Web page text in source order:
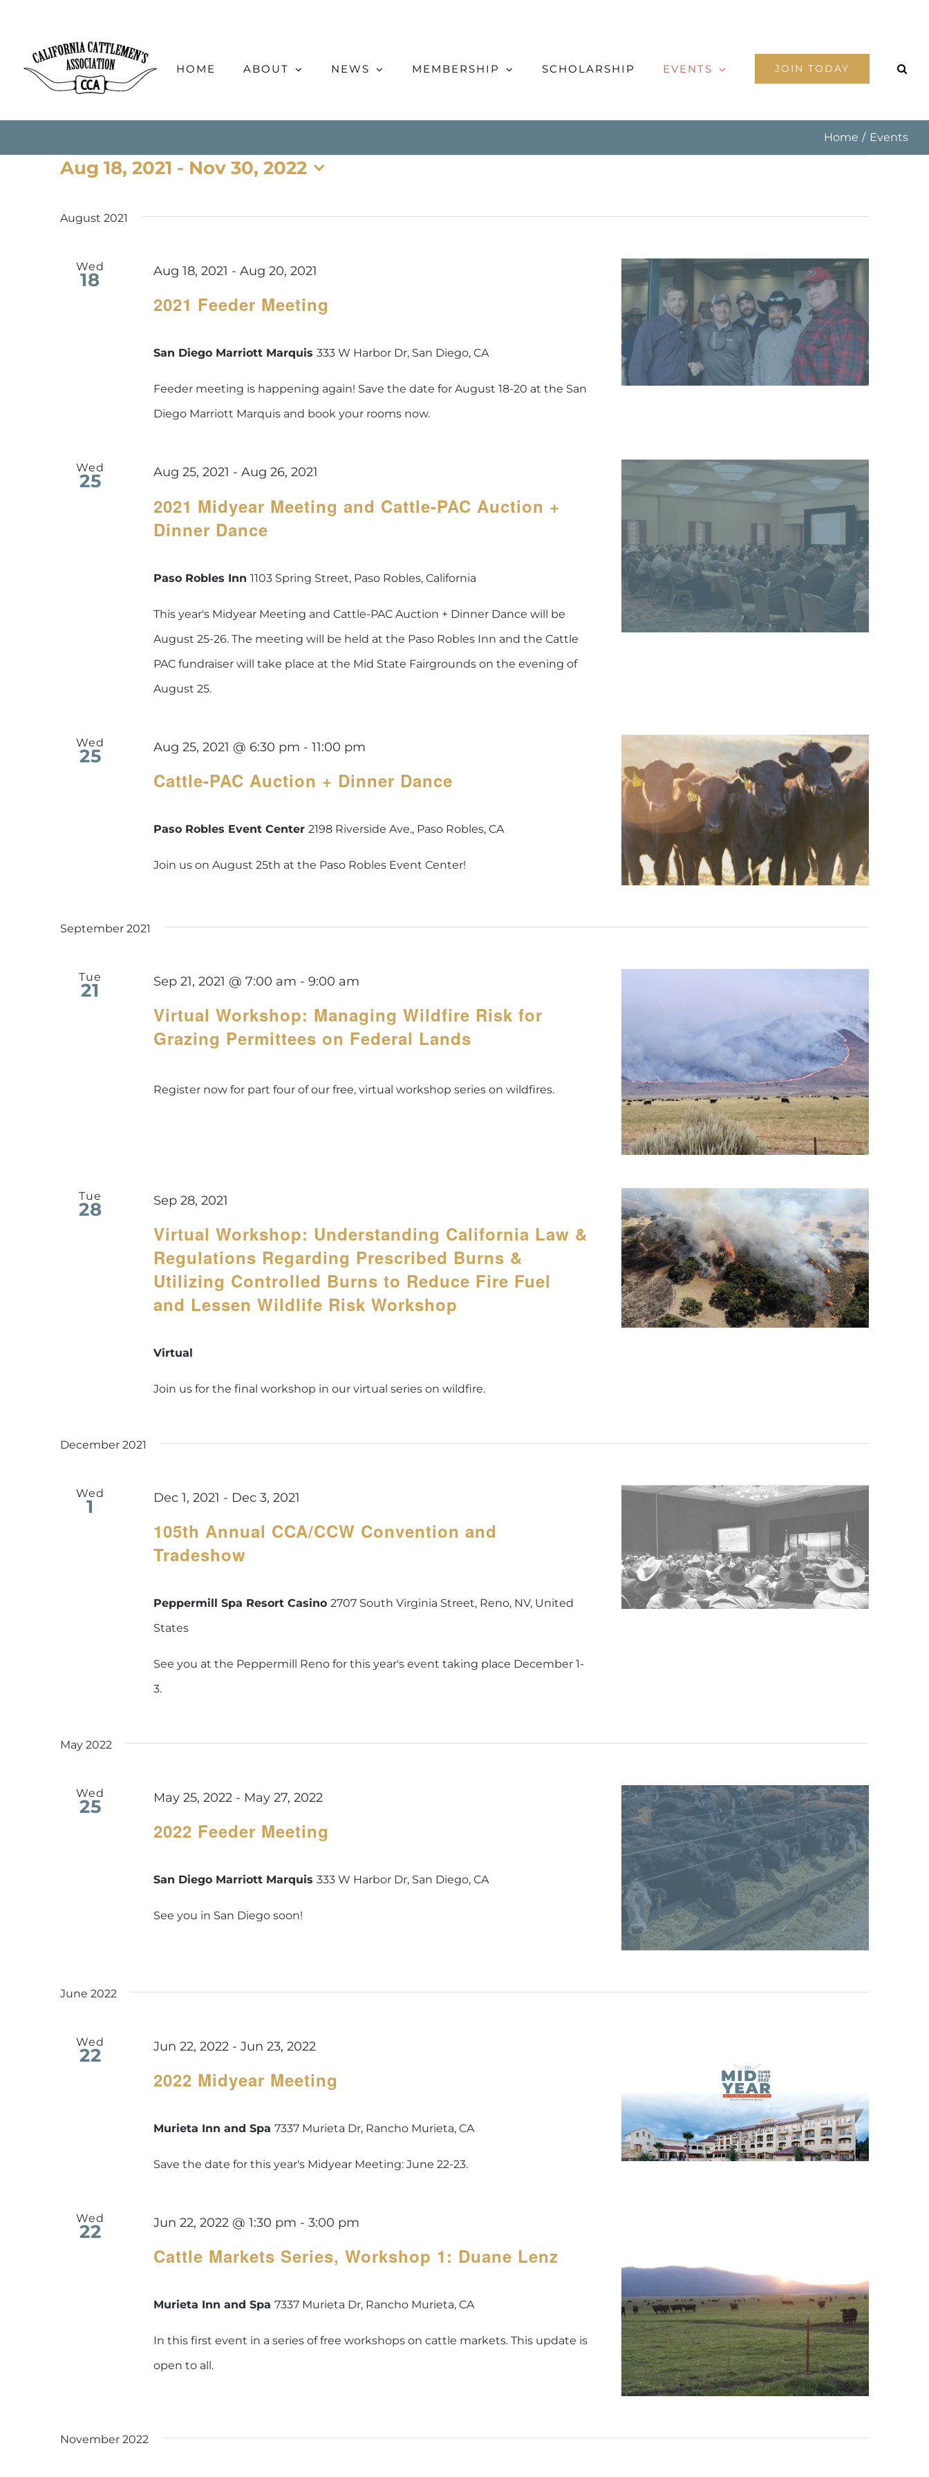
content
HOME ABOUT NEWS MEMBERSHIP SCHOLARSHIP EVENTS JOIN TODAY
Home Events
Events
Aug 18, 2021 - Nov 30, 2022
August 2021
Wed
18
2021 Feeder Meeting
Aug 18, 2021 -Aug 20, 2021
San Diego Marriott Marquis333 W Harbor Dr, San Diego, CA
Feeder meeting is happening again! Save the date for August 18-20 at the San
Diego Marriott Marquis and book your rooms now.
Wed
25
2021 Midyear Meeting and Cattle-PAC Auction +
Dinner Dance
Aug 25, 2021 -Aug 26, 2021
Paso Robles Inn1103 Spring Street, Paso Robles, California
This year's Midyear Meeting and Cattle-PAC Auction + Dinner Dance will be
August 25-26. The meeting will be held at the Paso Robles Inn and the Cattle
PAC fundraiser will take place at the Mid State Fairgrounds on the evening of
August 25.
Wed
25
Cattle-PAC Auction + Dinner Dance
Aug 25, 2021 @ 6:30 pm -11:00 pm
Paso Robles Event Center2198 Riverside Ave., Paso Robles, CA
Join us on August 25th at the Paso Robles Event Center!
September 2021
Tue
21
Virtual Workshop: Managing Wildfire Risk for
Grazing Permittees on Federal Lands
Sep 21, 2021 @ 7:00 am -9:00 am
Register now for part four of our free, virtual workshop series on wildfires.
Tue
28
Virtual Workshop: Understanding California Law &
Regulations Regarding Prescribed Burns &
Utilizing Controlled Burns to Reduce Fire Fuel
and Lessen Wildlife Risk Workshop
Sep 28, 2021
Virtual
Join us for the final workshop in our virtual series on wildfire.
December 2021
Wed
1
105th Annual CCA/CCW Convention and
Tradeshow
Dec 1, 2021 - Dec 3, 2021
Peppermill Spa Resort Casino2707 South Virginia Street, Reno, NV, United
States
See you at the Peppermill Reno for this year's event taking place December 1-
3.
May 2022
Wed
25
2022 Feeder Meeting
May 25, 2022 - May 27, 2022
San Diego Marriott Marquis333 W Harbor Dr, San Diego, CA
See you in San Diego soon!
June 2022
Wed
22
2022 Midyear Meeting
Jun 22, 2022 -Jun 23, 2022
Murieta Inn and Spa7337 Murieta Dr, Rancho Murieta, CA
Save the date for this year's Midyear Meeting: June 22-23.
Wed
22
Cattle Markets Series, Workshop 1: Duane Lenz
Jun 22, 2022 @ 1:30 pm -3:00 pm
Murieta Inn and Spa7337 Murieta Dr, Rancho Murieta, CA
In this first event in a series of free workshops on cattle markets. This update is
open to all.
November 2022